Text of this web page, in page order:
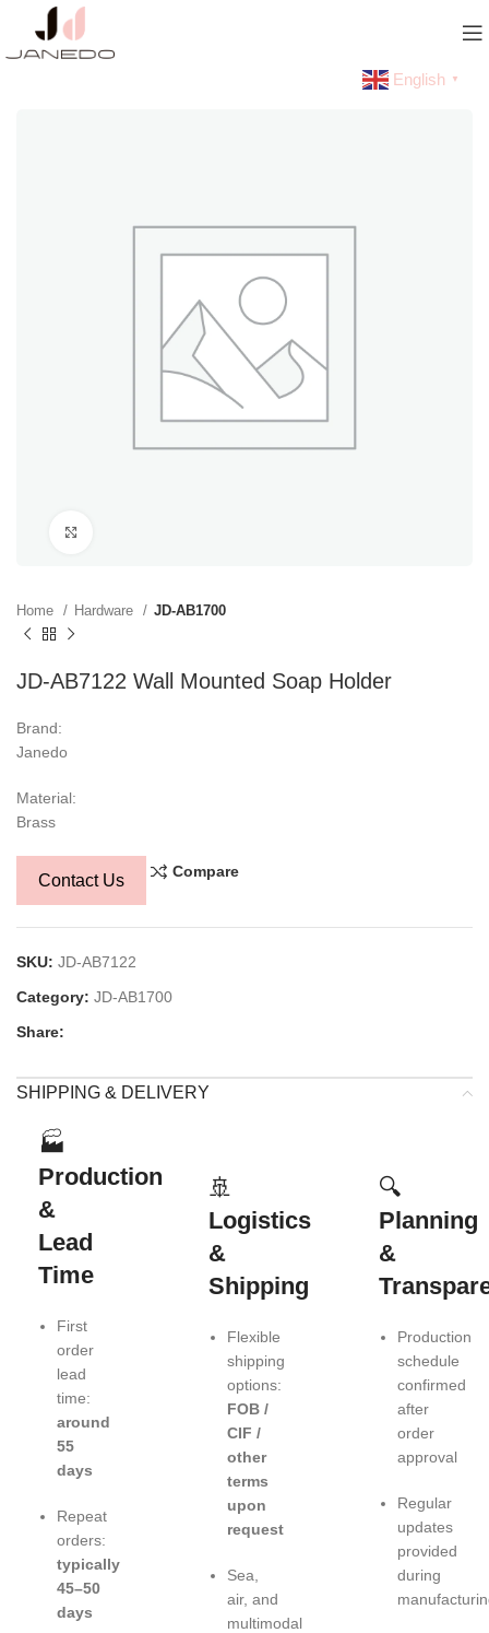
English ▼
Home Hardware JD-AB1700
JD-AB7122 Wall Mounted Soap Holder
Brand:
Janedo
Material:
Brass
Contact Us Compare
SKU: JD-AB7122
Category: JD-AB1700
Share:
SHIPPING & DELIVERY
🏭
Production
&
Lead
Time
First
order
lead
time:
around
55
days
Repeat
orders:
typically
45–50
days
🚢
Logistics
&
Shipping
Flexible
shipping
options:
FOB /
CIF /
other
terms
upon
request
Sea,
air, and
multimodal
🔍
Planning
&
Production
schedule
confirmed
after
order
approval
Regular
updates
provided
during